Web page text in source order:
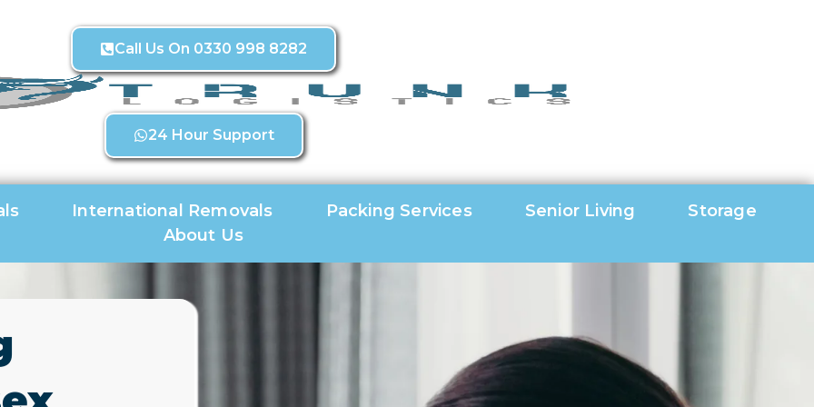
Call Us On 0330 998 8282
24 Hour Support
International Removals Packing Services Senior Living
Storage
About Us